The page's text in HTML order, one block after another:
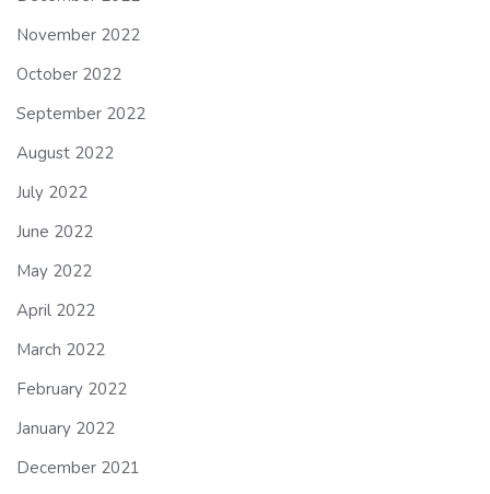
November 2022
October 2022
September 2022
August 2022
July 2022
June 2022
May 2022
April 2022
March 2022
February 2022
January 2022
December 2021